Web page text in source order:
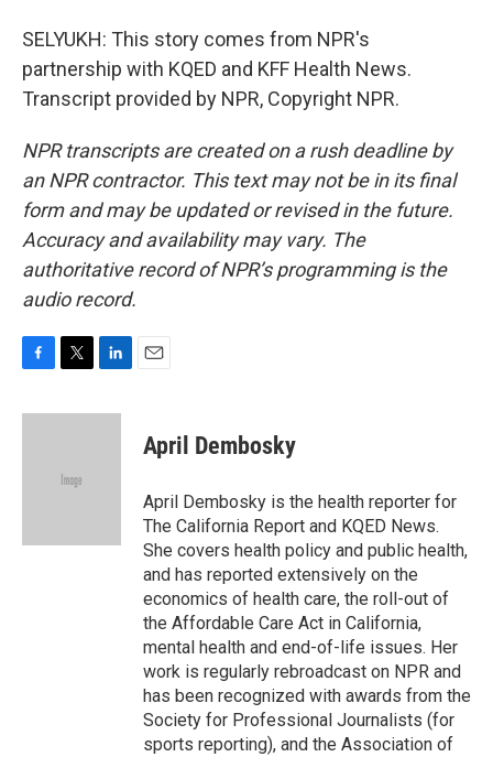
SELYUKH: This story comes from NPR's
partnership with KQED and KFF Health News.
Transcript provided by NPR, Copyright NPR.
NPR transcripts are created on a rush deadline by
an NPR contractor. This text may not be in its final
form and may be updated or revised in the future.
Accuracy and availability may vary. The
authoritative record of NPR’s programming is the
audio record.
c
i
e
n
April Dembosky
April Dembosky is the health reporter for
The California Report and KQED News.
She covers health policy and public health,
and has reported extensively on the
economics of health care, the roll-out of
the Affordable Care Act in California,
mental health and end-of-life issues. Her
work is regularly rebroadcast on NPR and
has been recognized with awards from the
Society for Professional Journalists (for
sports reporting), and the Association of